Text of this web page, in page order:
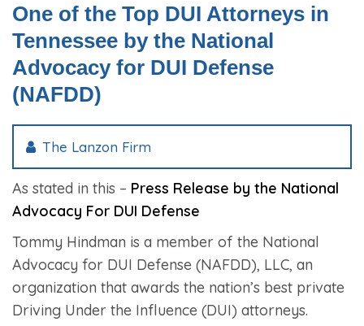
One of the Top DUI Attorneys in
Tennessee by the National
Advocacy for DUI Defense
(NAFDD)
The Lanzon Firm
As stated in this – Press Release by the National
Advocacy For DUI Defense
Tommy Hindman is a member of the National
Advocacy for DUI Defense (NAFDD), LLC, an
organization that awards the nation’s best private
Driving Under the Influence (DUI) attorneys.